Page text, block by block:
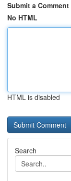
Submit a Comment
No HTML
HTML is disabled
Search